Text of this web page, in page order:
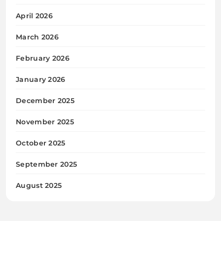
April 2026
March 2026
February 2026
January 2026
December 2025
November 2025
October 2025
September 2025
August 2025